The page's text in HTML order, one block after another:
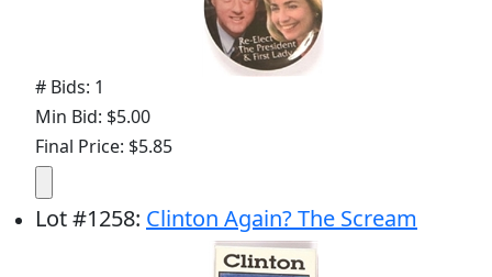
# Bids: 1
Min Bid: $5.00
Final Price: $5.85
Lot#1258: Clinton Again? The Scream